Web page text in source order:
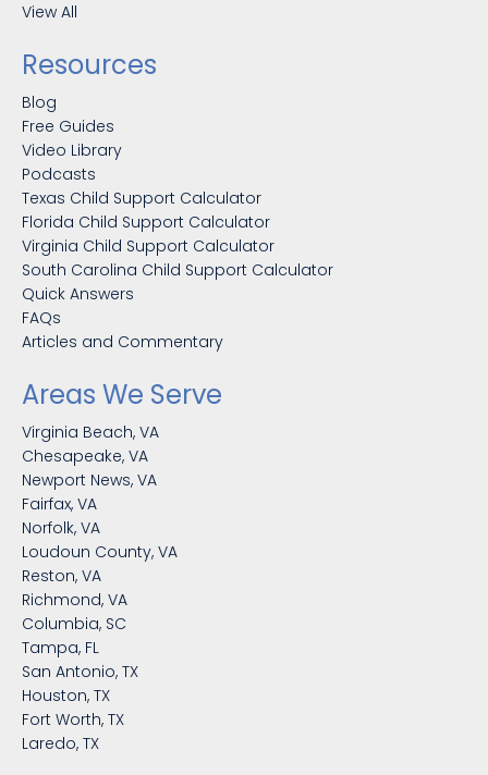
View All
Resources
Blog
Free Guides
Video Library
Podcasts
Texas Child Support Calculator
Florida Child Support Calculator
Virginia Child Support Calculator
South Carolina Child Support Calculator
Quick Answers
FAQs
Articles and Commentary
Areas We Serve
Virginia Beach, VA
Chesapeake, VA
Newport News, VA
Fairfax, VA
Norfolk, VA
Loudoun County, VA
Reston, VA
Richmond, VA
Columbia, SC
Tampa, FL
San Antonio, TX
Houston, TX
Fort Worth, TX
Laredo, TX